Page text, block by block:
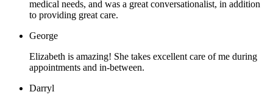
medical needs, and was a great conversationalist, in addition
to providing great care.
George
Elizabeth is amazing! She takes excellent care of me during
appointments and in-between.
Darryl